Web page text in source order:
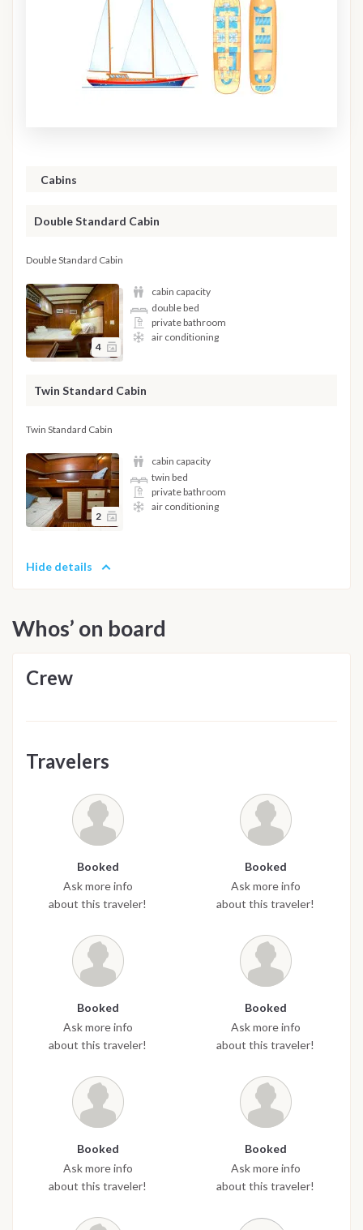
Cabins
Double Standard Cabin
Double Standard Cabin
4
cabin capacity
double bed
private bathroom
air conditioning
Twin Standard Cabin
Twin Standard Cabin
2
cabin capacity
twin bed
private bathroom
air conditioning
Hide details
Whos’ on board
Crew
Travelers
Booked
Ask more info
about this traveler!
Booked
Ask more info
about this traveler!
Booked
Ask more info
about this traveler!
Booked
Ask more info
about this traveler!
Booked
Ask more info
about this traveler!
Booked
Ask more info
about this traveler!